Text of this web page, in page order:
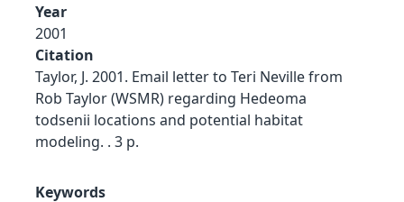
Year
2001
Citation
Taylor, J. 2001. Email letter to Teri Neville from
Rob Taylor (WSMR) regarding Hedeoma
todsenii locations and potential habitat
modeling. . 3 p.
Keywords